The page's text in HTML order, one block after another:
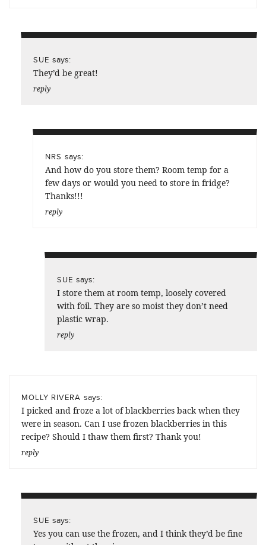
SUE says:
They’d be great!
reply
NRS says:
And how do you store them? Room temp for a
few days or would you need to store in fridge?
Thanks!!!
reply
SUE says:
I store them at room temp, loosely covered
with foil. They are so moist they don’t need
plastic wrap.
reply
MOLLY RIVERA says:
I picked and froze a lot of blackberries back when they
were in season. Can I use frozen blackberries in this
recipe? Should I thaw them first? Thank you!
reply
SUE says:
Yes you can use the frozen, and I think they’d be fine